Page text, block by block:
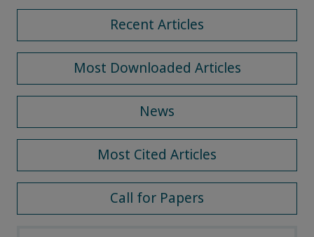
Recent Articles
Most Downloaded Articles
News
Most Cited Articles
Call for Papers